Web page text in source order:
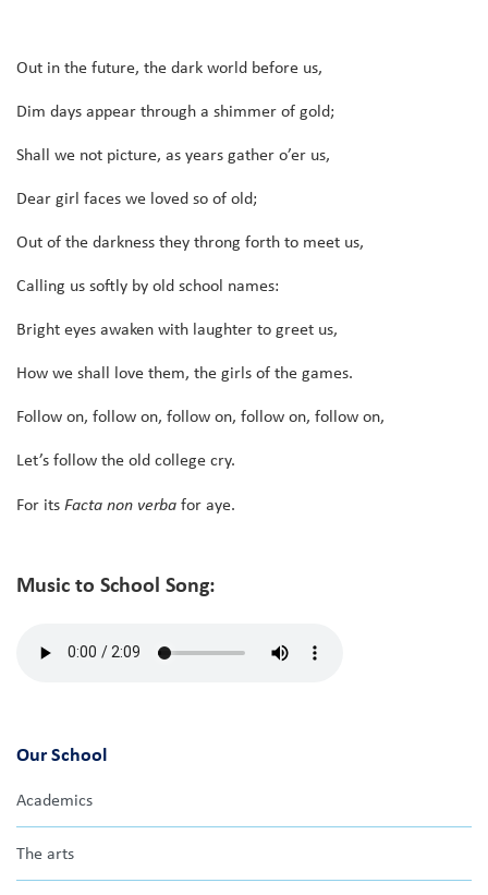
Out in the future, the dark world before us,
Dim days appear through a shimmer of gold;
Shall we not picture, as years gather o’er us,
Dear girl faces we loved so of old;
Out of the darkness they throng forth to meet us,
Calling us softly by old school names:
Bright eyes awaken with laughter to greet us,
How we shall love them, the girls of the games.
Follow on, follow on, follow on, follow on, follow on,
Let’s follow the old college cry.
For its Facta non verba for aye.
Music to School Song:
Our School
Academics
The arts